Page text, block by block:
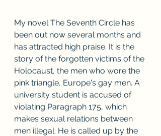
My novel The Seventh Circle has
been out now several months and
has attracted high praise. It is the
story of the forgotten victims of the
Holocaust, the men who wore the
pink triangle, Europe's gay men. A
university student is accused of
violating Paragraph 175, which
makes sexual relations between
men illegal. He is called up by the